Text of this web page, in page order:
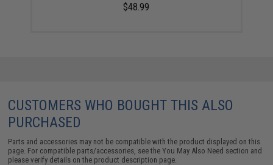
$48.99
CUSTOMERS WHO BOUGHT THIS ALSO
PURCHASED
Parts and accessories may not be compatible with the product displayed on this
page. For compatible parts/accessories, see theYou May Also Need section and
please verify details on the product description page.